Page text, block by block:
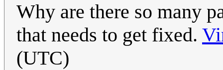
Why are there so many
that needs to get fixed.
(UTC)